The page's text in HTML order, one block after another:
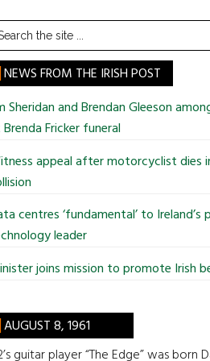
NEWS FROM THE IRISH POST
Sheridan and Brendan Gleeson
Fricker funeral
appeal after motorcyclist dies
centres ‘fundamental’ to Ireland’s
leader
joins mission to promote Irish
AUGUST 8, 1961
guitar player “The Edge” was born